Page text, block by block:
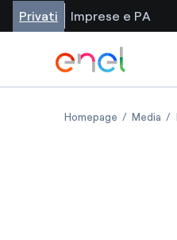
Privati Imprese e PA
Homepage Media